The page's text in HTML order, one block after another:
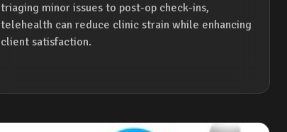
triaging minor issues to post-op check-ins,
telehealth can reduce clinic strain while enhancing
client satisfaction.